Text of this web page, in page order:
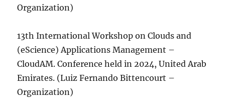
Organization)
13th International Workshop on Clouds and
(eScience) Applications Management –
CloudAM. Conference held in 2024, United Arab
Emirates. (Luiz Fernando Bittencourt –
Organization)